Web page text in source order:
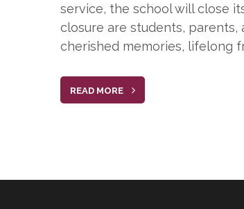
service, the school will close
closure are students, parents,
cherished memories, lifelong
READ MORE